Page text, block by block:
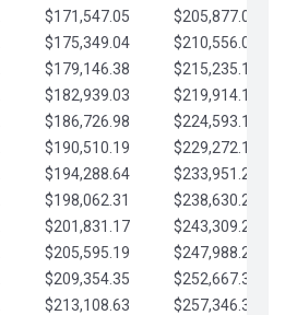
$171,547.05
$205,877.07
$175,349.04
$210,556.09
$179,146.38
$215,235.12
$182,939.03
$219,914.14
$186,726.98
$224,593.16
$190,510.19
$229,272.19
$194,288.64
$233,951.21
$198,062.31
$238,630.24
$201,831.17
$243,309.26
$205,595.19
$247,988.28
$209,354.35
$252,667.31
$213,108.63
$257,346.33